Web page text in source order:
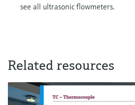
see all ultrasonic flowmeters.
Related resources